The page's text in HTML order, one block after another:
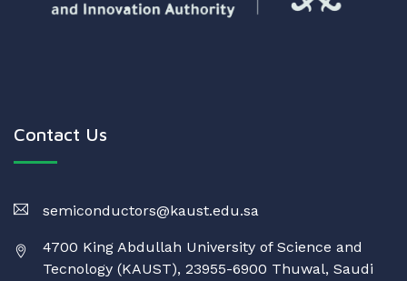
Contact Us
semiconductors@kaust.edu.sa
4700 King Abdullah University of Science and
Tecnology (KAUST), 23955-6900 Thuwal, Saudi